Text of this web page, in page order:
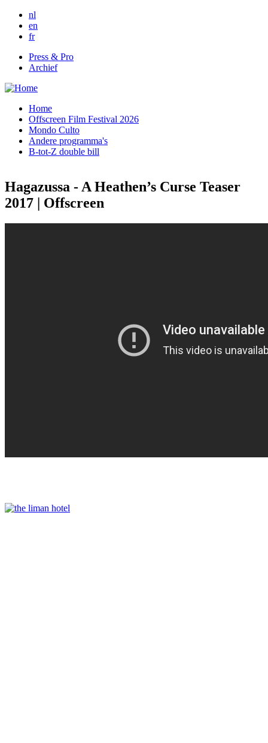
Skip to main content
nl
en
fr
Press & Pro
Archief
Home
Offscreen Film Festival 2026
Mondo Culto
Andere programma's
B-tot-Z double bill
Hagazussa - A Heathen’s Curse Teaser
2017 | Offscreen